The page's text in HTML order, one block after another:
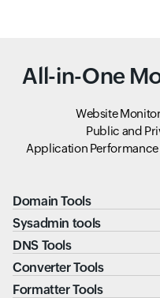
All-in-One
Website
Public and
Application Performance
Domain Tools
Sysadmin tools
DNS Tools
Converter Tools
Formatter Tools